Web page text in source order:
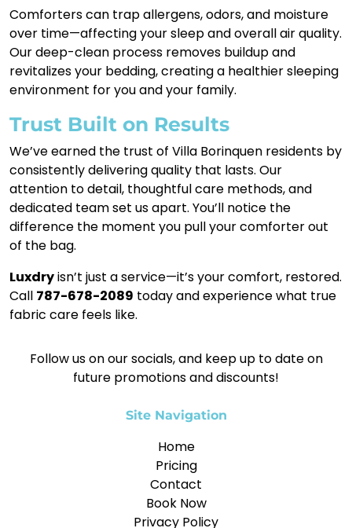
Comforters can trap allergens, odors, and moisture
over time—affecting your sleep and overall air quality.
Our deep-clean process removes buildup and
revitalizes your bedding, creating a healthier sleeping
environment for you and your family.
Trust Built on Results
We’ve earned the trust of Villa Borinquen residents by
consistently delivering quality that lasts. Our
attention to detail, thoughtful care methods, and
dedicated team set us apart. You’ll notice the
difference the moment you pull your comforter out
of the bag.
Luxdryisn’t just a service—it’s your comfort, restored.
Call 787-678-2089 today and experience what true
fabric care feels like.
Follow us on our socials, and keep up to date on
future promotions and discounts!
Site Navigation
Home
Pricing
Contact
Book Now
Privacy Policy